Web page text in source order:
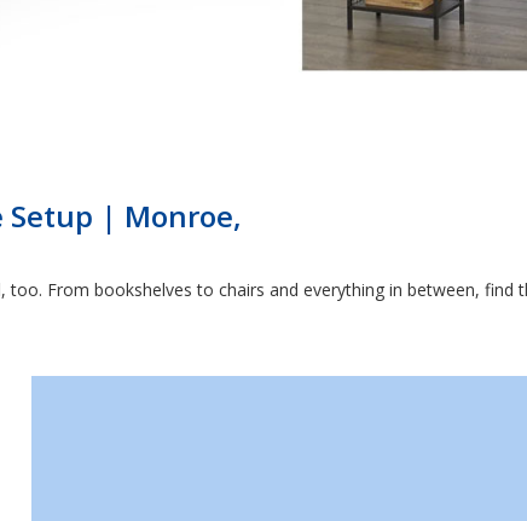
Setup | Monroe,
From bookshelves to chairs and everything in between,